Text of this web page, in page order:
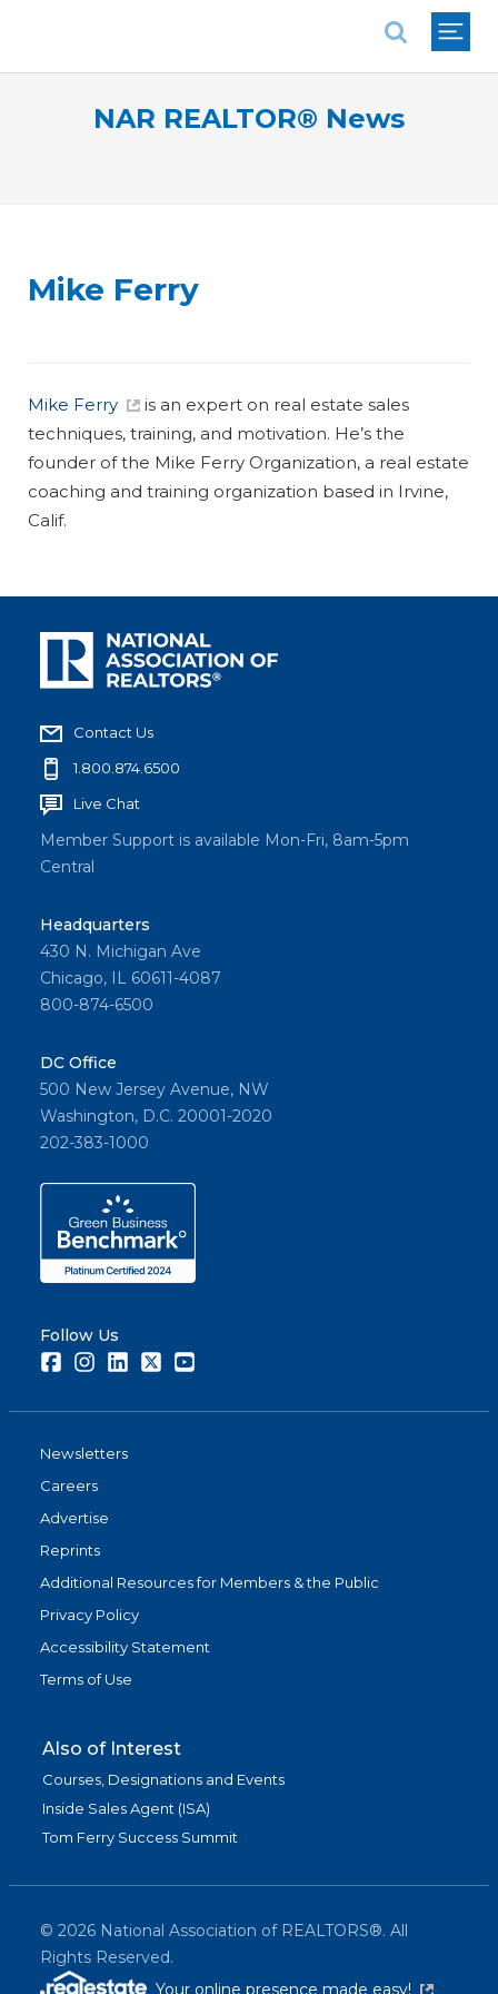
NAR REALTOR® News
Mike Ferry
Mike Ferry
is an expert on real estate sales
techniques, training, and motivation. He’s the
founder of the Mike Ferry Organization, a real estate
coaching and training organization based in Irvine,
Calif.
Contact Us
1.800.874.6500
Live Chat
Member Support is available Mon-Fri, 8am-5pm
Central
Headquarters
430 N. Michigan Ave
Chicago, IL 60611-4087
800-874-6500
DC Office
500 New Jersey Avenue, NW
Washington, D.C. 20001-2020
202-383-1000
Follow Us
FacebookInstagramLinkedInTwitter
Newsletters
Careers
Advertise
Reprints
Additional Resources for Members & the Public
Privacy Policy
Accessibility Statement
Terms of Use
Also of Interest
Courses, Designations and Events
Inside Sales Agent (ISA)
Tom Ferry Success Summit
© 2026 National Association of REALTORS®. All
Rights Reserved.